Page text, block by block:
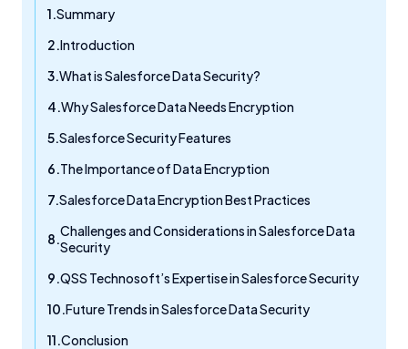
Summary
Introduction
What is Salesforce Data Security?
Why Salesforce Data Needs Encryption
Salesforce Security Features
The Importance of Data Encryption
Salesforce Data Encryption Best Practices
Challenges and Considerations in Salesforce Data
Security
QSS Technosoft’s Expertise in Salesforce Security
Future Trends in Salesforce Data Security
Conclusion